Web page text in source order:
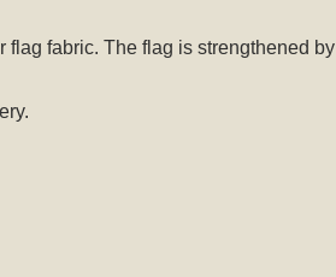
fabric. The flag is strengthened by